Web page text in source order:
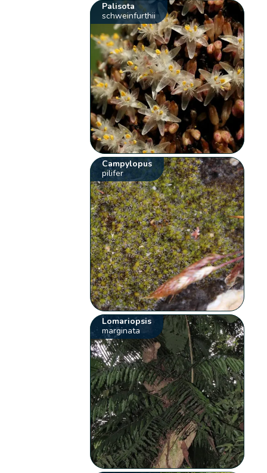
Palisota
schweinfurthii
Campylopus
pilifer
Lomariopsis
marginata